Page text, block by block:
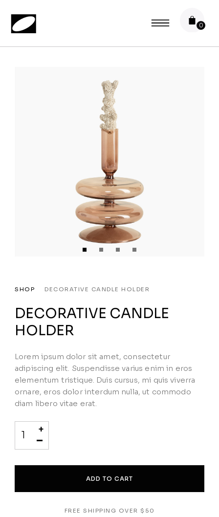
SHOP DECORATIVE CANDLE HOLDER
DECORATIVE CANDLE
HOLDER
Lorem ipsum dolor sit amet, consectetur
adipiscing elit. Suspendisse varius enim in eros
elementum tristique. Duis cursus, mi quis viverra
ornare, eros dolor interdum nulla, ut commodo
diam libero vitae erat.
+
-
ADD TO CART
FREE SHIPPING OVER $50